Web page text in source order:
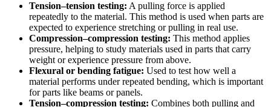
Tension–tension testing: A pulling force is applied
repeatedly to the material. This method is used when parts are
expected to experience stretching or pulling in real use.
Compression–compression testing: This method applies
pressure, helping to study materials used in parts that carry
weight or experience pressure from above.
Flexural or bending fatigue: Used to test how well a
material performs under repeated bending, which is important
for parts like beams or panels.
Tension–compression testing: Combines both pulling and